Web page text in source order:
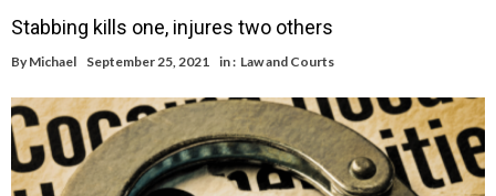
Stabbing kills one, injures two others
By Michael September 25, 2021 in : Law and Courts